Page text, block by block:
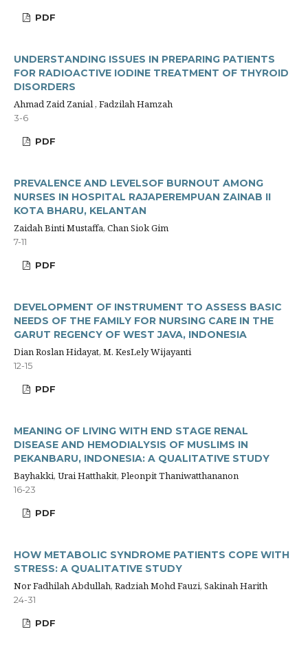
PDF
UNDERSTANDING ISSUES IN PREPARING PATIENTS
FOR RADIOACTIVE IODINE TREATMENT OF THYROID
DISORDERS
Ahmad Zaid Zanial , Fadzilah Hamzah
3-6
PDF
PREVALENCE AND LEVELSOF BURNOUT AMONG
NURSES IN HOSPITAL RAJAPEREMPUAN ZAINAB II
KOTA BHARU, KELANTAN
Zaidah Binti Mustaffa, Chan Siok Gim
7-11
PDF
DEVELOPMENT OF INSTRUMENT TO ASSESS BASIC
NEEDS OF THE FAMILY FOR NURSING CARE IN THE
GARUT REGENCY OF WEST JAVA, INDONESIA
Dian Roslan Hidayat, M. KesLely Wijayanti
12-15
PDF
MEANING OF LIVING WITH END STAGE RENAL
DISEASE AND HEMODIALYSIS OF MUSLIMS IN
PEKANBARU, INDONESIA: A QUALITATIVE STUDY
Bayhakki, Urai Hatthakit, Pleonpit Thaniwatthananon
16-23
PDF
HOW METABOLIC SYNDROME PATIENTS COPE WITH
STRESS: A QUALITATIVE STUDY
Nor Fadhilah Abdullah, Radziah Mohd Fauzi, Sakinah Harith
24-31
PDF